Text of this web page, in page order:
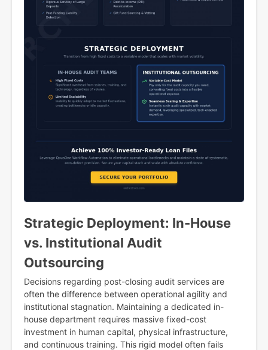
Strategic Deployment: In-House
vs. Institutional Audit
Outsourcing
Decisions regarding post-closing audit services are
often the difference between operational agility and
institutional stagnation. Maintaining a dedicated in-
house department requires massive fixed-cost
investment in human capital, physical infrastructure,
and continuous training. This rigid model often fails